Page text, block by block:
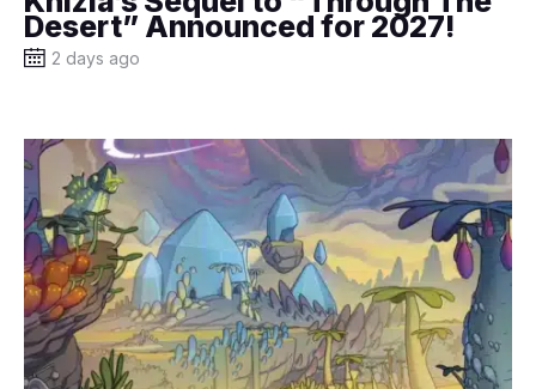
Desert” Announced for 2027!
2 days ago